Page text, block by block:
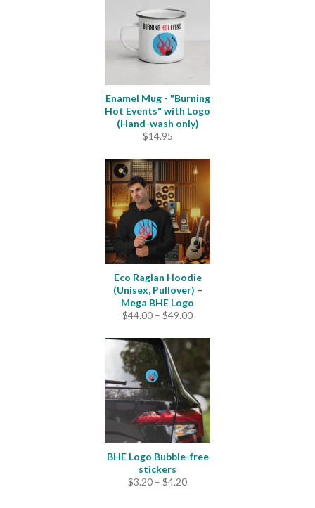
Enamel Mug - "Burning
Hot Events" with Logo
(Hand-wash only)
$14.95
Eco Raglan Hoodie
(Unisex, Pullover) –
Mega BHE Logo
$44.00 – $49.00Price
$44.00
$49.00
BHE Logo Bubble-free
stickers
$3.20 – $4.20Price